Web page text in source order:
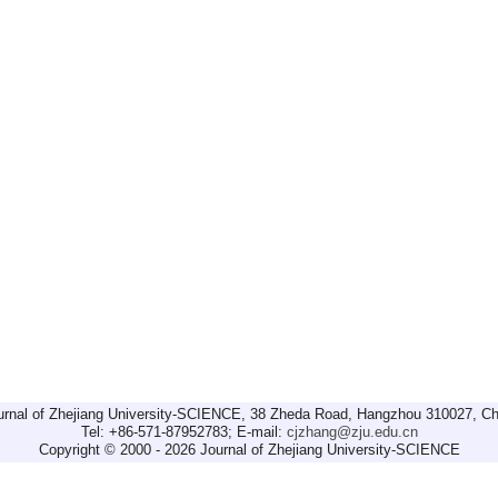
of Zhejiang University-SCIENCE, 38 Zheda Road, Hangzhou 310027,
Tel: +86-571-87952783; E-mail: cjzhang@zju.edu.cn
Copyright © 2000 - 2026 Journal of Zhejiang University-SCIENCE